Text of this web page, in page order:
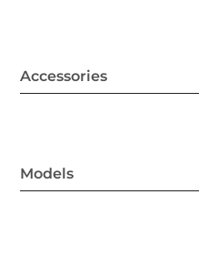
Accessories
Models